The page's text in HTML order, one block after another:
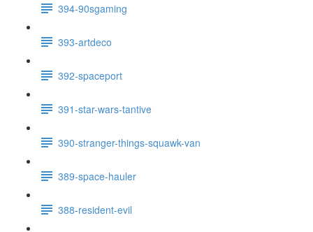
394-90sgaming
393-artdeco
392-spaceport
391-star-wars-tantive
390-stranger-things-squawk-van
389-space-hauler
388-resident-evil